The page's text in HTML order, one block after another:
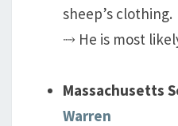
sheep’s clothing.
⤑ He is most
Massachusetts
Warren